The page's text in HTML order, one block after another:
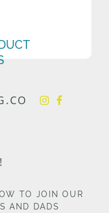
TO JOIN OUR
AND DADS